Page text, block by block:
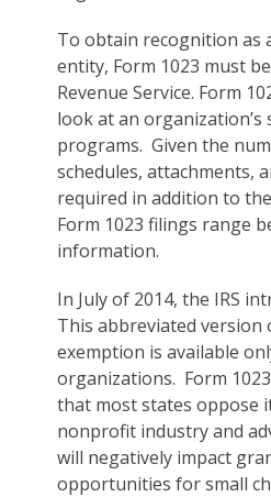
To obtain recognition as
entity, Form 1023 must
Revenue Service. Form
look at an organization’s
programs. Given the
schedules, attachments,
required in addition to
Form 1023 filings range
information.
In July of 2014, the IRS
This abbreviated
exemption is available
organizations. Form
that most states oppose
nonprofit industry and
will negatively impact
opportunities for small